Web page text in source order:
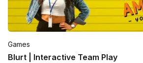
Games
Blurt | Interactive Team Play